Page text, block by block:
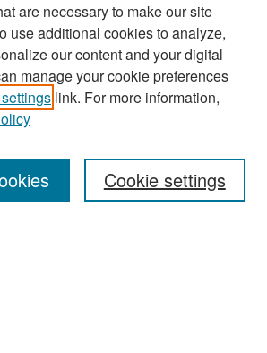
are necessary to make our site
use additional cookies to analyze,
our content and your digital
manage your cookie preferences
link. For more information,
Cookie settings